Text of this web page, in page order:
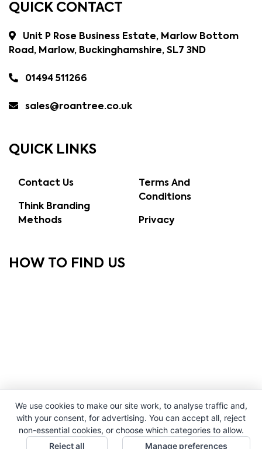
QUICK CONTACT
Unit P Rose Business Estate, Marlow Bottom
Road, Marlow, Buckinghamshire, SL7 3ND
01494 511266
sales@roantree.co.uk
QUICK LINKS
Contact Us
Think Branding
Methods
Terms And
Conditions
Privacy
HOW TO FIND US
We use cookies to make our site work, to analyse traffic and,
with your consent, for advertising. You can accept all, reject
non-essential cookies, or choose which categories to allow.
Reject all
Manage preferences